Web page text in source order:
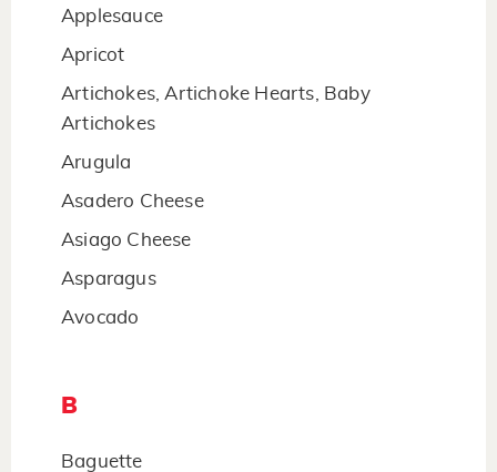
Applesauce
Apricot
Artichokes, Artichoke Hearts, Baby
Artichokes
Arugula
Asadero Cheese
Asiago Cheese
Asparagus
Avocado
B
Baguette